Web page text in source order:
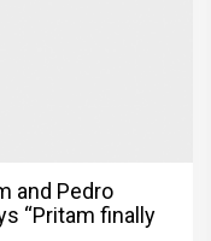
and Pedro
“Pritam finally